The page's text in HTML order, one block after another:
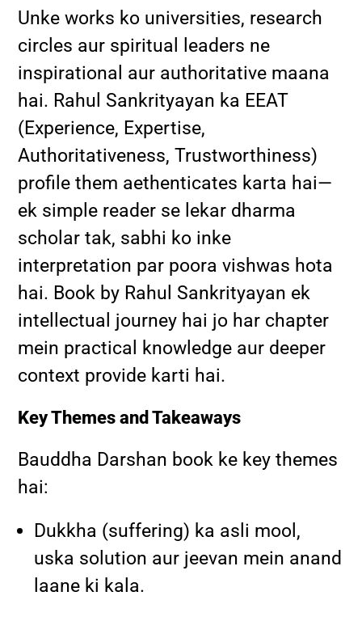
Unke works ko universities, research
circles aur spiritual leaders ne
inspirational aur authoritative maana
hai. Rahul Sankrityayan ka EEAT
(Experience, Expertise,
Authoritativeness, Trustworthiness)
profile them aethenticates karta hai—
ek simple reader se lekar dharma
scholar tak, sabhi ko inke
interpretation par poora vishwas hota
hai. Book by Rahul Sankrityayan ek
intellectual journey hai jo har chapter
mein practical knowledge aur deeper
context provide karti hai.
Key Themes and Takeaways
Bauddha Darshan book ke key themes
hai:
Dukkha (suffering) ka asli mool,
uska solution aur jeevan mein anand
laane ki kala.